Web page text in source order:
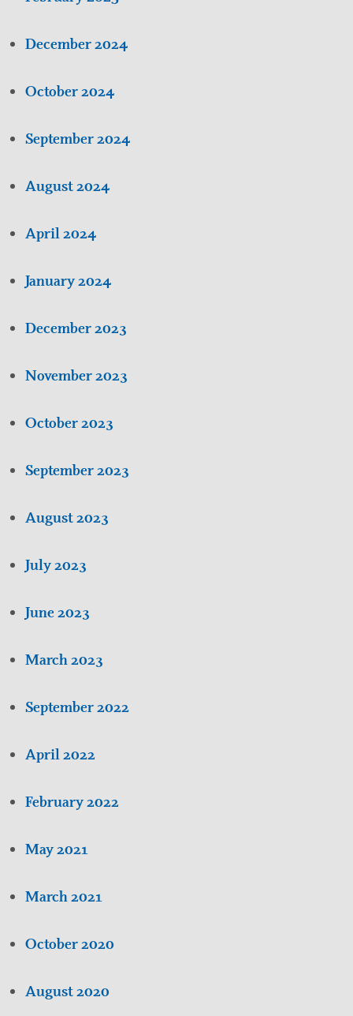
December 2024
October 2024
September 2024
August 2024
April 2024
January 2024
December 2023
November 2023
October 2023
September 2023
August 2023
July 2023
June 2023
March 2023
September 2022
April 2022
February 2022
May 2021
March 2021
October 2020
August 2020